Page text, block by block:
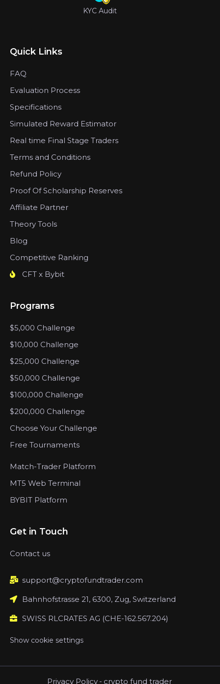
KYC Audit
Quick Links
FAQ
Evaluation Process
Specifications
Simulated Reward Estimator
Real time Final Stage Traders
Terms and Conditions
Refund Policy
Proof Of Scholarship Reserves
Affiliate Partner
Theory Tools
Blog
Competitive Ranking
CFT x Bybit
Programs
$5,000 Challenge
$10,000 Challenge
$25,000 Challenge
$50,000 Challenge
$100,000 Challenge
$200,000 Challenge
Choose Your Challenge
Free Tournaments
Match-Trader Platform
MT5 Web Terminal
BYBIT Platform
Get in Touch
Contact us
support@cryptofundtrader.com
Bahnhofstrasse 21, 6300, Zug, Switzerland
SWISS RLCRATES AG (CHE-162.567.204)
Show cookie settings
Privacy Policy - crypto fund trader